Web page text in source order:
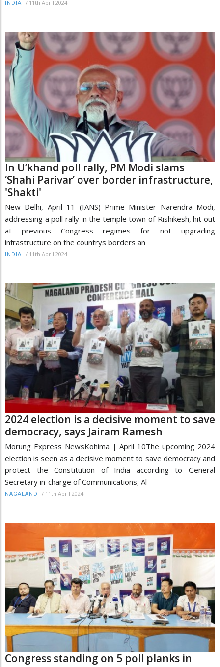
INDIA / 11th April 2024
In U’khand poll rally, PM Modi slams
‘Shahi Parivar’ over border infrastructure,
'Shakti'
New Delhi, April 11 (IANS) Prime Minister Narendra Modi,
addressing a poll rally in the temple town of Rishikesh, hit out
at previous Congress regimes for not upgrading
infrastructure on the countrys borders an
INDIA / 11th April 2024
2024 election is a decisive moment to save
democracy, says Jairam Ramesh
Morung Express NewsKohima | April 10The upcoming 2024
election is seen as a decisive moment to save democracy and
protect the Constitution of India according to General
Secretary in-charge of Communications, Al
NAGALAND / 11th April 2024
Congress standing on 5 poll planks in